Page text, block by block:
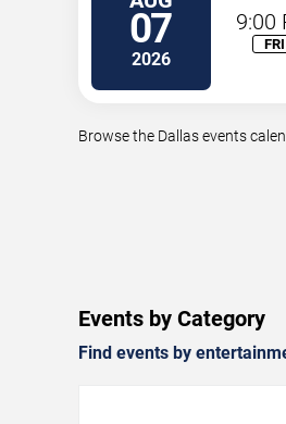
07
2026
9:00
FRI
Browse the Dallas events
Events by Category
Find events by